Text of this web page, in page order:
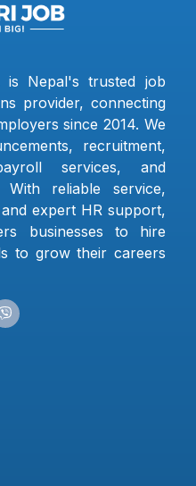
is Nepal's trusted job
provider, connecting
since 2014. We
recruitment,
services, and
With reliable service,
expert HR support,
businesses to hire
to grow their careers